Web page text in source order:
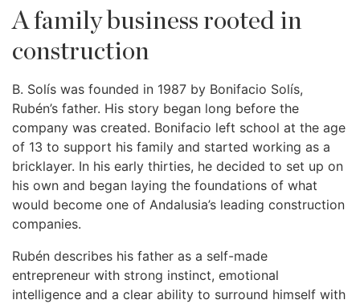
A family business rooted in
construction
B. Solís was founded in 1987 by Bonifacio Solís,
Rubén’s father. His story began long before the
company was created. Bonifacio left school at the age
of 13 to support his family and started working as a
bricklayer. In his early thirties, he decided to set up on
his own and began laying the foundations of what
would become one of Andalusia’s leading construction
companies.
Rubén describes his father as a self-made
entrepreneur with strong instinct, emotional
intelligence and a clear ability to surround himself with